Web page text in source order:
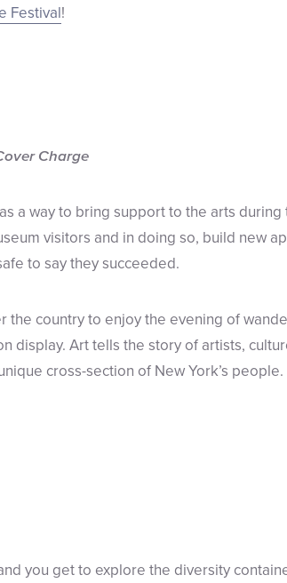
Festival!
Charge
a way to bring support to the arts
visitors and in doing so, build new
to say they succeeded.
country to enjoy the evening of
display. Art tells the story of artists,
cross-section of New York’s people.
you get to explore the diversity